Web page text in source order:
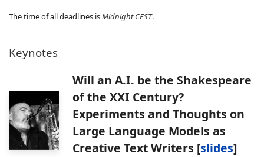
The time of all deadlines isMidnight CEST.
Keynotes
Will an A.I. be the Shakespeare
of the XXI Century?
Experiments and Thoughts on
Large Language Models as
Creative Text Writers [slides]